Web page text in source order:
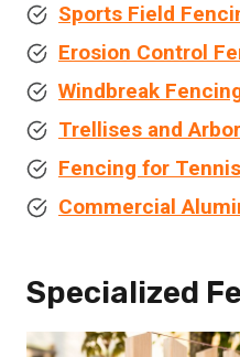
Sports Field
Erosion Control
Windbreak
Trellises and
Fencing for
Commercial
Specialized